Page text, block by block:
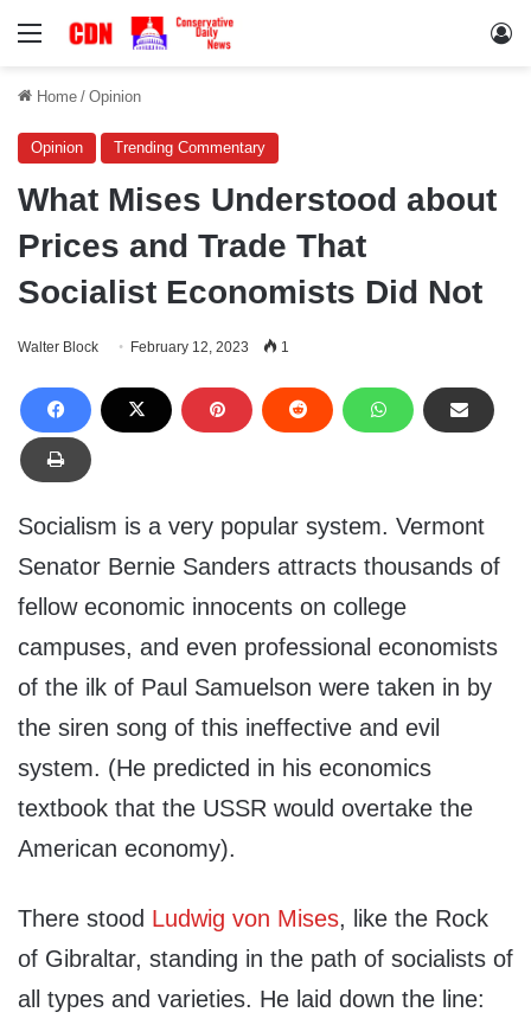
Menu
Home / Opinion
Opinion Trending Commentary
What Mises Understood about
Prices and Trade That
Socialist Economists Did Not
Walter Block February 12, 2023 1
Socialism is a very popular system. Vermont
Senator Bernie Sanders attracts thousands of
fellow economic innocents on college
campuses, and even professional economists
of the ilk of Paul Samuelson were taken in by
the siren song of this ineffective and evil
system. (He predicted in his economics
textbook that the USSR would overtake the
American economy).
There stood Ludwig von Mises, like the Rock
of Gibraltar, standing in the path of socialists of
all types and varieties. He laid down the line: